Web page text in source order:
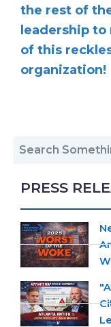
the rest of
leadership
of this
organization!
PRESS